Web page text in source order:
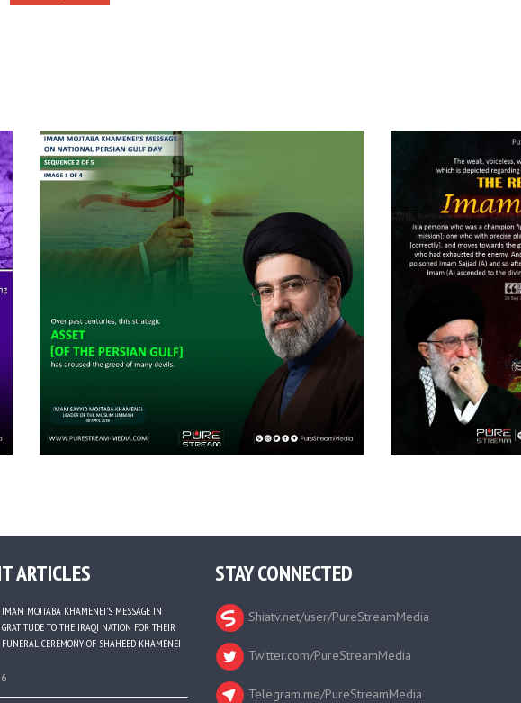
ARTICLES
IMAM MOJTABA KHAMENEI’S MESSAGE IN
GRATITUDE TO THE IRAQI NATION FOR THEIR
FUNERAL CEREMONY OF SHAHEED KHAMENEI
STAY CONNECTED
Shiatv.net/user/PureStreamMedia
Twitter.com/PureStreamMedia
Telegram.me/PureStreamMedia